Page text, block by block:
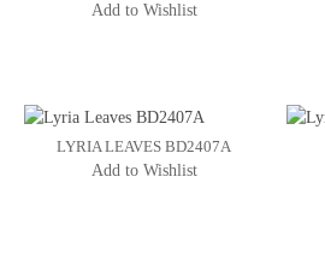
Add to Wishlist
LYRIA LEAVES BD2407A
Add to Wishlist